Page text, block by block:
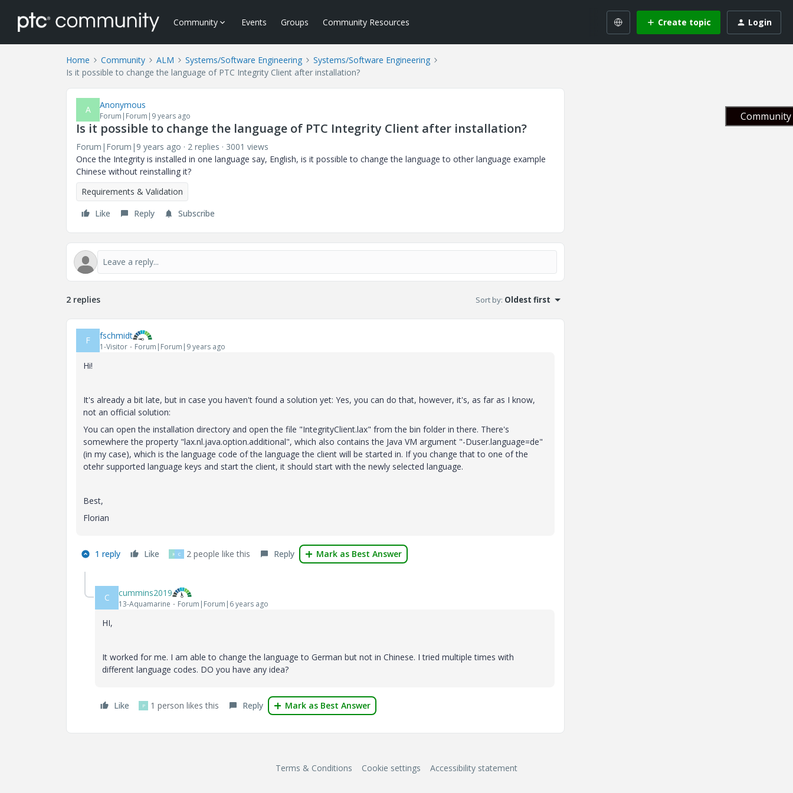
Community Events Groups Community Resources Create topic Login
Home Community ALM Systems/Software Engineering
Systems/Software Engineering
Is it possible to change the language of PTC Integrity Client after installation?
A Anonymous
Forum|Forum|9 years ago
Is it possible to change the language of PTC Integrity Client after installation?
Forum|Forum|9 years ago 2 replies
3001 views
Once the Integrity is installed in one language say, English, is it possible to change the language to other language example
Chinese without reinstalling it?
Requirements & Validation
Like
Reply Subscribe
2 replies Sort by: Oldest first
F fschmidt
1-Visitor Forum|Forum|9 years ago
Hi!
It's already a bit late, but in case you haven't found a solution yet: Yes, you can do that, however, it's, as far as I know,
not an official solution:
You can open the installation directory and open the file "IntegrityClient.lax" from the bin folder in there. There's
somewhere the property "lax.nl.java.option.additional", which also contains the Java VM argument "-Duser.language=de"
(in my case), which is the language code of the language the client will be started in. If you change that to one of the
otehr supported language keys and start the client, it should start with the newly selected language.
Best,
Florian
1 reply Like K C 2 people like this Reply Mark as Best Answer
C cummins2019
13-Aquamarine Forum|Forum|6 years ago
HI,
It worked for me. I am able to change the language to German but not in Chinese. I tried multiple times with
different language codes. DO you have any idea?
Like P 1 person likes this Reply Mark as Best Answer
Terms & Conditions Cookie settings Accessibility statement